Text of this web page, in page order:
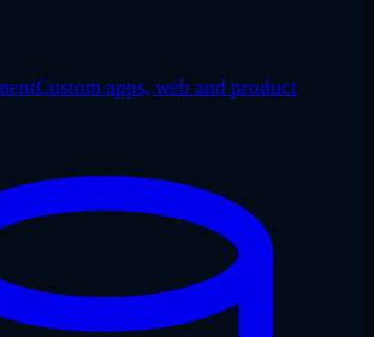
Custom apps, web and product